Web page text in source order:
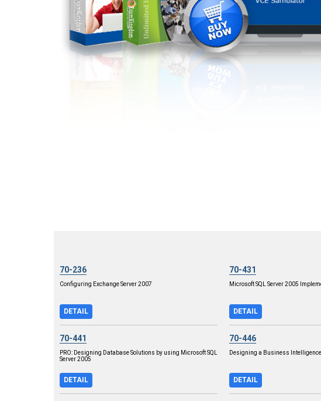
70-236
Configuring Exchange Server 2007
DETAIL
70-431
Microsoft SQL Server 2005
DETAIL
70-441
PRO: Designing Database Solutions by using Microsoft SQL
Server 2005
DETAIL
70-446
Designing a Business Intelligence
DETAIL